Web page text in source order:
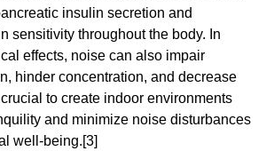
insulin secretion and
sensitivity throughout the body. In
effects, noise can also impair
hinder concentration, and decrease
to create indoor environments
and minimize noise disturbances
well-being.[3]